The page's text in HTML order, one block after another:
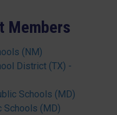
Members
(NM)
District (TX) -
Schools (MD)
Schools (MD)